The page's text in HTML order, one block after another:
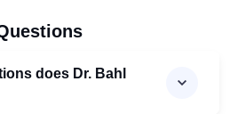
does Dr. Bahl